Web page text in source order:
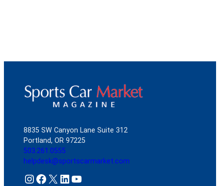
8835 SW Canyon Lane Suite 312
Portland, OR 97225
503.261.0555
helpdesk@sportscarmarket.com
Instagram Facebook X LinkedIn YouTube